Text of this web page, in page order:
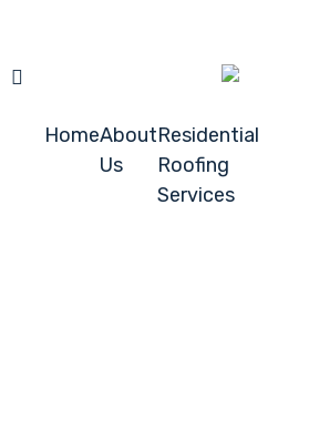
HomeAbout
Us
Residential
Roofing
Services